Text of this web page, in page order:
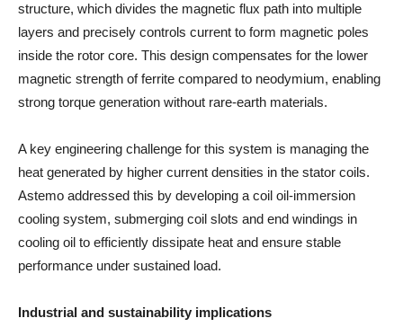
structure, which divides the magnetic flux path into multiple
layers and precisely controls current to form magnetic poles
inside the rotor core. This design compensates for the lower
magnetic strength of ferrite compared to neodymium, enabling
strong torque generation without rare-earth materials.
A key engineering challenge for this system is managing the
heat generated by higher current densities in the stator coils.
Astemo addressed this by developing a coil oil-immersion
cooling system, submerging coil slots and end windings in
cooling oil to efficiently dissipate heat and ensure stable
performance under sustained load.
Industrial and sustainability implications